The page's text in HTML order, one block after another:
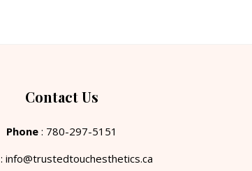
Contact Us
Phone : 780-297-5151
: info@trustedtouchesthetics.ca